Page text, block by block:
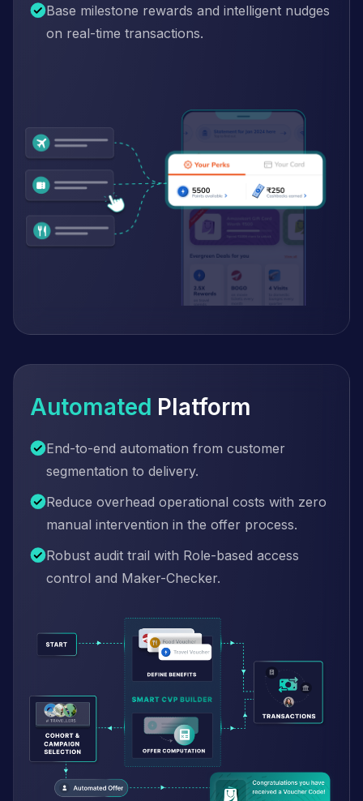
Base milestone rewards and intelligent nudges
on real-time transactions.
Automated Platform
End-to-end automation from customer
segmentation to delivery.
Reduce overhead operational costs with zero
manual intervention in the offer process.
Robust audit trail with Role-based access
control and Maker-Checker.